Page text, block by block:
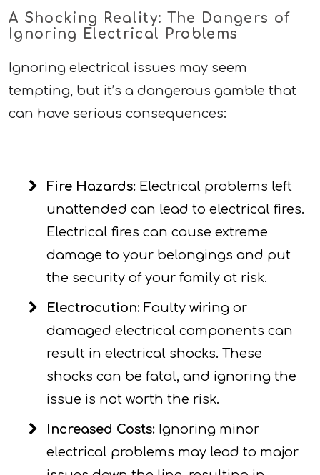
A Shocking Reality: The Dangers of
Ignoring Electrical Problems
Ignoring electrical issues may seem
tempting, but it’s a dangerous gamble that
can have serious consequences:
Fire Hazards: Electrical problems left
unattended can lead to electrical fires.
Electrical fires can cause extreme
damage to your belongings and put
the security of your family at risk.
Electrocution: Faulty wiring or
damaged electrical components can
result in electrical shocks. These
shocks can be fatal, and ignoring the
issue is not worth the risk.
Increased Costs: Ignoring minor
electrical problems may lead to major